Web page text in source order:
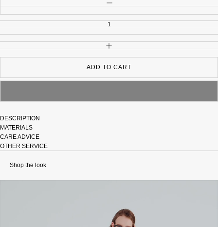
INCREASE QUANTITY
ADD TO CART
DESCRIPTION
MATERIALS
CARE ADVICE
OTHER SERVICE
Shop the look